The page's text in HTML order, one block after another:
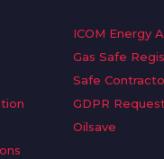
ICOM Energy
Gas Safe
Safe
GDPR Request
Oilsave